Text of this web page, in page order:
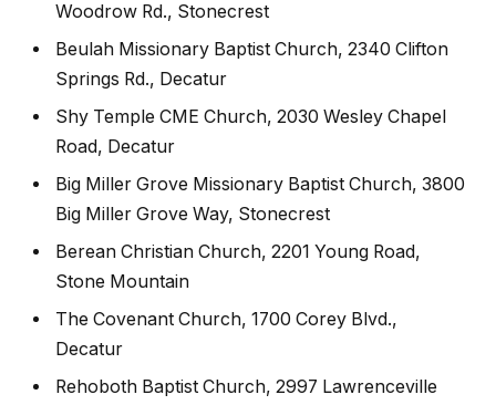
Woodrow Rd., Stonecrest
Beulah Missionary Baptist Church, 2340 Clifton
Springs Rd., Decatur
Shy Temple CME Church, 2030 Wesley Chapel
Road, Decatur
Big Miller Grove Missionary Baptist Church, 3800
Big Miller Grove Way, Stonecrest
Berean Christian Church, 2201 Young Road,
Stone Mountain
The Covenant Church, 1700 Corey Blvd.,
Decatur
Rehoboth Baptist Church, 2997 Lawrenceville